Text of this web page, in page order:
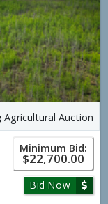
Agricultural Auction
Minimum Bid:
$22,700.00
Bid Now